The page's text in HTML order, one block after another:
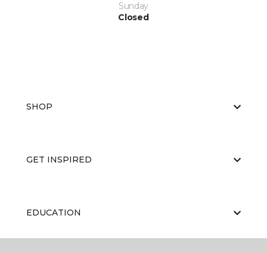
Sunday
Closed
SHOP
GET INSPIRED
EDUCATION